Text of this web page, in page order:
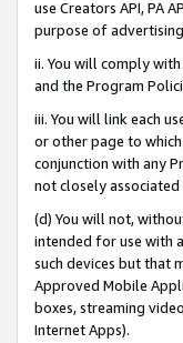
use Creators API, PA
purpose of
ii. You will comply
and the Program
iii. You will link each
or other page to
conjunction with any
not closely
(d) You will not,
intended for use with
such devices but that
Approved Mobile
boxes, streaming
Internet Apps).